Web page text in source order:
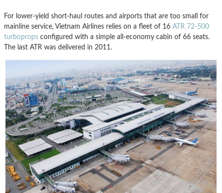
For lower-yield short-haul routes and airports that are too small for
mainline service, Vietnam Airlines relies on a fleet of 16 ATR 72-500
turboprops configured with a simple all-economy cabin of 66 seats.
The last ATR was delivered in 2011.